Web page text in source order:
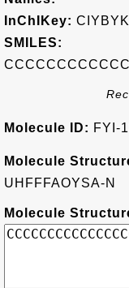
InChIKey:
SMILES:
Molecule ID: FYI-
Molecule
UHFFFAOYSA-N
Molecule